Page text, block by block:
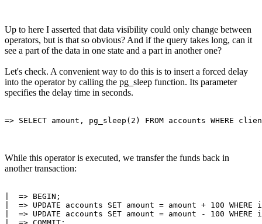
Up to here I asserted that data visibility could only change between
operators, but is that so obvious? And if the query takes long, can it
see a part of the data in one state and a part in another one?
Let's check. A convenient way to do this is to insert a forced delay
into the operator by calling the pg_sleep function. Its parameter
specifies the delay time in seconds.
While this operator is executed, we transfer the funds back in
another transaction:
|  => BEGIN;
|  => UPDATE accounts SET amount = amount + 100
|  => UPDATE accounts SET amount = amount - 100